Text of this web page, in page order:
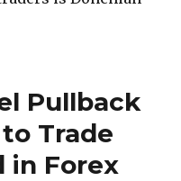
Pullback
Trade
in Forex